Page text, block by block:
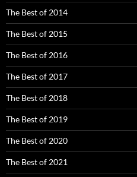
The Best of 2014
The Best of 2015
The Best of 2016
The Best of 2017
The Best of 2018
The Best of 2019
The Best of 2020
The Best of 2021